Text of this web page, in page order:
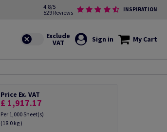
4.8/5
529 Reviews
INSPIRATION
Sign in My Cart
Price Ex. VAT
£ 1,917.17
Per 1,000 Sheet(s)
(18.0 kg )